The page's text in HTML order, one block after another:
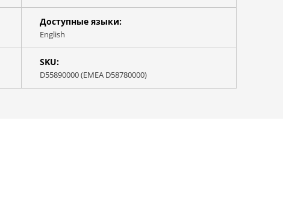
Доступные языки:
English
SKU:
D55890000 (EMEA D58780000)